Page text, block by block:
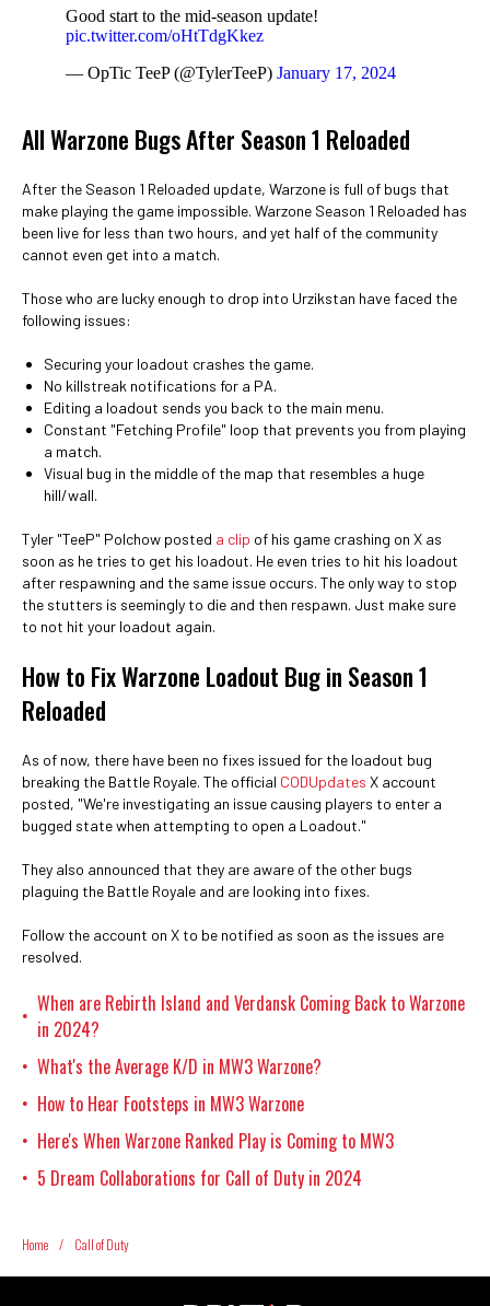
Good start to the mid-season update!
pic.twitter.com/oHtTdgKkez
— OpTic TeeP (@TylerTeeP) January 17, 2024
All Warzone Bugs After Season 1 Reloaded
After the Season 1 Reloaded update, Warzone is full of bugs that
make playing the game impossible. Warzone Season 1 Reloaded has
been live for less than two hours, and yet half of the community
cannot even get into a match.
Those who are lucky enough to drop into Urzikstan have faced the
following issues:
Securing your loadout crashes the game.
No killstreak notifications for a PA.
Editing a loadout sends you back to the main menu.
Constant "Fetching Profile" loop that prevents you from playing
a match.
Visual bug in the middle of the map that resembles a huge
hill/wall.
Tyler "TeeP" Polchow posted a clip of his game crashing on X as
soon as he tries to get his loadout. He even tries to hit his loadout
after respawning and the same issue occurs. The only way to stop
the stutters is seemingly to die and then respawn. Just make sure
to not hit your loadout again.
How to Fix Warzone Loadout Bug in Season 1
Reloaded
As of now, there have been no fixes issued for the loadout bug
breaking the Battle Royale. The official CODUpdates X account
posted, "We're investigating an issue causing players to enter a
bugged state when attempting to open a Loadout."
They also announced that they are aware of the other bugs
plaguing the Battle Royale and are looking into fixes.
Follow the account on X to be notified as soon as the issues are
resolved.
• When are Rebirth Island and Verdansk Coming Back to Warzone
in 2024?
• What's the Average K/D in MW3 Warzone?
• How to Hear Footsteps in MW3 Warzone
• Here's When Warzone Ranked Play is Coming to MW3
• 5 Dream Collaborations for Call of Duty in 2024
Home / Call of Duty